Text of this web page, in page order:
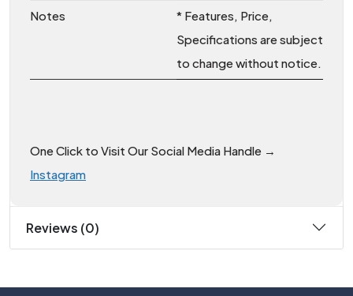
Notes
* Features, Price,
Specifications are subject
to change without notice.
One Click to Visit Our Social Media Handle →
Instagram
Reviews (0)